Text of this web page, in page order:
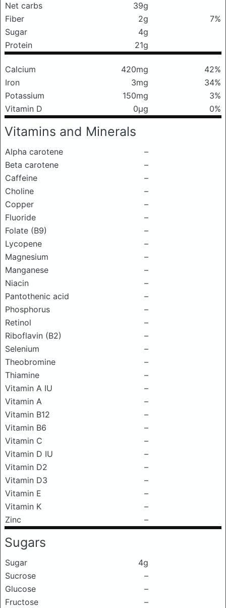
Net carbs
39g
Fiber
2g
7%
Sugar
4g
Protein
21g
Calcium 420mg
42%
Iron
3mg
34%
Potassium
150mg
3%
Vitamin D
0μg 0%
Vitamins and Minerals
Alpha carotene
–
Beta carotene
–
Caffeine
–
Choline
–
Copper
–
Fluoride
–
Folate (B9)
–
Lycopene
–
Magnesium
–
Manganese
–
Niacin
–
Pantothenic acid
–
Phosphorus
–
Retinol
–
Riboflavin (B2)
–
Selenium
–
Theobromine
–
Thiamine
–
Vitamin A IU
–
Vitamin A
–
Vitamin B12
–
Vitamin B6
–
Vitamin C
–
Vitamin D IU
–
Vitamin D2
–
Vitamin D3
–
Vitamin E
–
Vitamin K
–
Zinc
–
Sugars
Sugar
4g
Sucrose
–
Glucose
–
Fructose
–